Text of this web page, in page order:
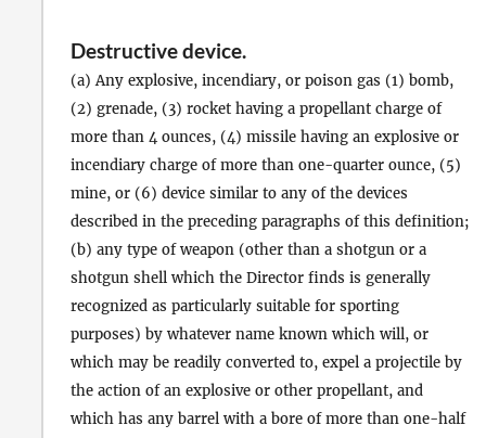
Destructive device.
(a) Any explosive, incendiary, or poison gas (1) bomb,
(2) grenade, (3) rocket having a propellant charge of
more than 4 ounces, (4) missile having an explosive or
incendiary charge of more than one-quarter ounce, (5)
mine, or (6) device similar to any of the devices
described in the preceding paragraphs of this definition;
(b) any type of weapon (other than a shotgun or a
shotgun shell which the Director finds is generally
recognized as particularly suitable for sporting
purposes) by whatever name known which will, or
which may be readily converted to, expel a projectile by
the action of an explosive or other propellant, and
which has any barrel with a bore of more than one-half